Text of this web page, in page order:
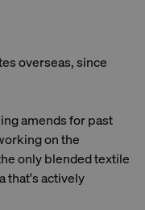
overseas, since
amends for past
on the
only blended textile
that's actively